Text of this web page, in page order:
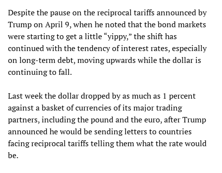
Despite the pause on the reciprocal tariffs announced by
Trump on April 9, when he noted that the bond markets
were starting to get a little “yippy,” the shift has
continued with the tendency of interest rates, especially
on long-term debt, moving upwards while the dollar is
continuing to fall.
Last week the dollar dropped by as much as 1 percent
against a basket of currencies of its major trading
partners, including the pound and the euro, after Trump
announced he would be sending letters to countries
facing reciprocal tariffs telling them what the rate would
be.